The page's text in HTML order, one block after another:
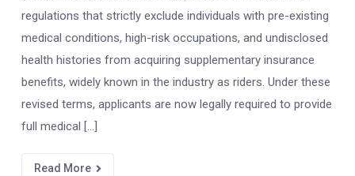
regulations that strictly exclude individuals with pre-existing
medical conditions, high-risk occupations, and undisclosed
health histories from acquiring supplementary insurance
benefits, widely known in the industry as riders. Under these
revised terms, applicants are now legally required to provide
full medical […]
Read More